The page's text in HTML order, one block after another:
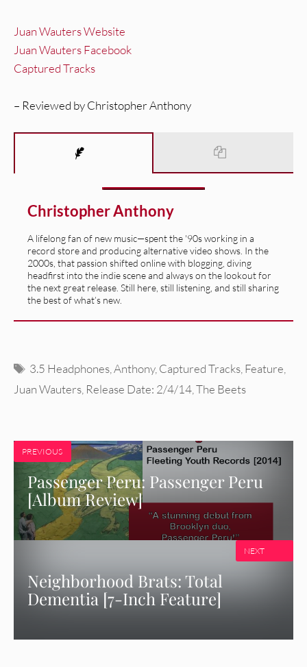
Juan Wauters Website
Juan Wauters Facebook
Captured Tracks
– Reviewed by Christopher Anthony
Christopher Anthony
A lifelong fan of new music—spent the '90s working in a
record store and producing alternative video shows. In the
2000s, that passion shifted online with blogging, diving
headfirst into the indie scene and always on the lookout for
the next great release. Still here, still listening, and still sharing
the best of what’s new.
Tags
3.5 Headphones ,Anthony, Captured Tracks Feature
Juan Wauters Release Date: 2/4/14 The Beets
PREVIOUS
Passenger Peru: Passenger Peru
[Album Review]
Neighborhood Brats: Total
Dementia [7-Inch Feature]
NEXT